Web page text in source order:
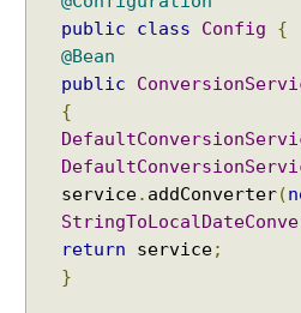
public
class Config
{
@Bean
public
{
service. addConverter(
return service;
}